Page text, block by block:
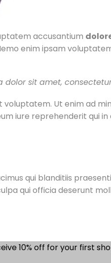
accusantium
enim ipsam
sit amet,
Ut enim ad
iure reprehenderit qui
qui blanditiis
qui officia deserunt
10% off for your first